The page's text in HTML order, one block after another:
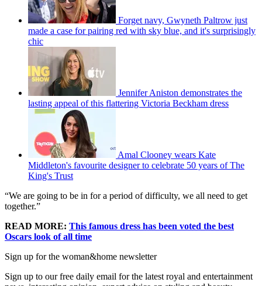
Forget navy, Gwyneth Paltrow just
made a case for pairing red with sky blue, and it's surprisingly
chic
Jennifer Aniston demonstrates the
lasting appeal of this flattering Victoria Beckham dress
Amal Clooney wears Kate
Middleton's favourite designer to celebrate 50 years of The
King's Trust
“We are going to be in for a period of difficulty, we all need to get
together.”
READ MORE: This famous dress has been voted the best
Oscars look of all time
Sign up for the woman&home newsletter
Sign up to our free daily email for the latest royal and entertainment